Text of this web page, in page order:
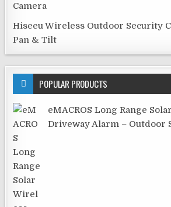
Camera
Hiseeu Wireless Outdoor Security
Pan & Tilt
POPULAR PRODUCTS
eMACROS Long Range
Driveway Alarm – Outdoor